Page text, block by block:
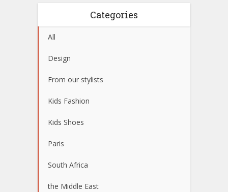
Categories
All
Design
From our stylists
Kids Fashion
Kids Shoes
Paris
South Africa
the Middle East